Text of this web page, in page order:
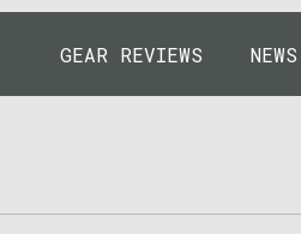
GEAR REVIEWS NEWS